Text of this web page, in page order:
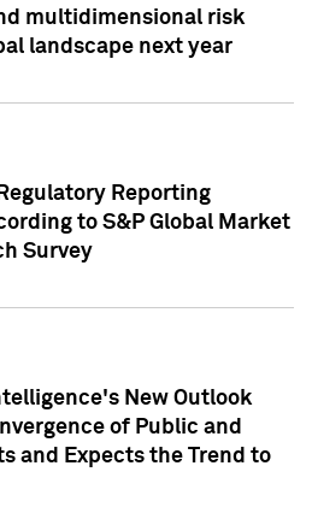
multidimensional risk
landscape next year
Reporting
to S&P Global Market
Survey
New Outlook
of Public and
and Expects the Trend to